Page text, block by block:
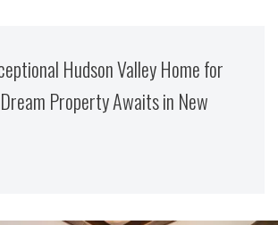
Hudson Valley Home for
Property Awaits in New